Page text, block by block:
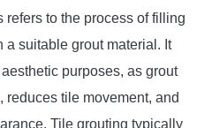
to the process of filling
suitable grout material. It
purposes, as grout
reduces tile movement, and
Tile grouting typically